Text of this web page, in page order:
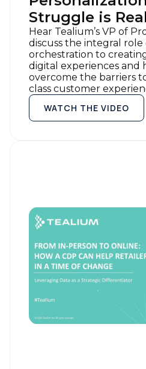
Struggle is Real
Hear Tealium’s VP of
discuss the integral role
orchestration to
digital experiences and
overcome the barriers
class customer
WATCH THE VIDEO